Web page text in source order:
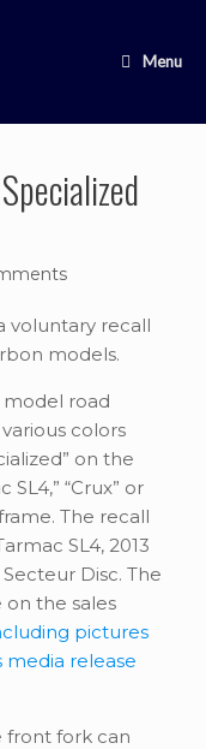
Menu
voluntary recall
models.
model road
colors
on the
“Crux” or
The recall
SL4, 2013
Secteur Disc. The
on the sales
pictures
media release
front fork can